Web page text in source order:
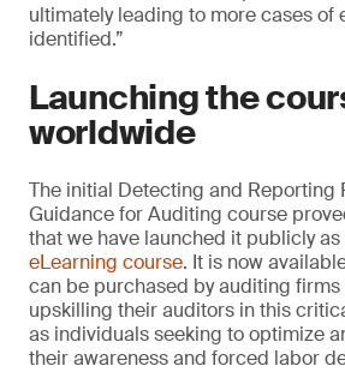
ultimately leading to more cases of
identified.”
Launching the
worldwide
The initial Detecting and Reporting
Guidance for Auditing course
that we have launched it publicly as
eLearning course. It is now
can be purchased by auditing
upskilling their auditors in this
as individuals seeking to optimize
their awareness and forced labor